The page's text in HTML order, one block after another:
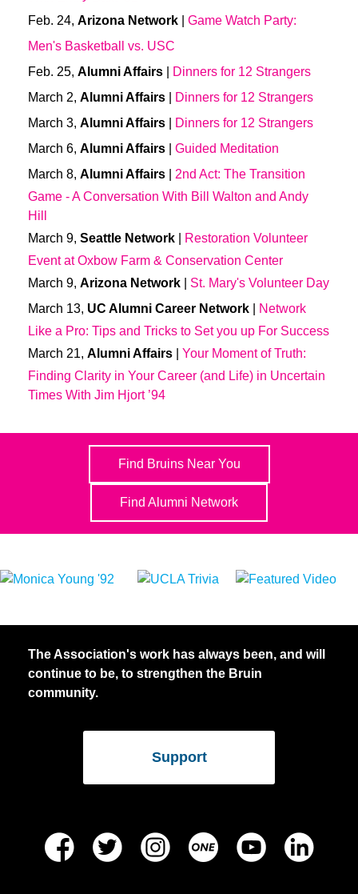
Feb. 24, Arizona Network
Game Watch Party:
Men's Basketball vs. USC
Feb. 25, Alumni Affairs
Dinners for 12 Strangers
March 2, Alumni Affairs
Dinners for 12 Strangers
March 3, Alumni Affairs
Dinners for 12 Strangers
March 6, Alumni Affairs
Guided Meditation
March 8, Alumni Affairs
2nd Act: The Transition
Game - A Conversation With Bill Walton and Andy
Hill
March 9, Seattle Network
Restoration Volunteer
Event at Oxbow Farm & Conservation Center
March 9, Arizona Network
St. Mary's Volunteer Day
March 13, UC Alumni Career Network
Network
Like a Pro: Tips and Tricks to Set you up For Success
March 21, Alumni Affairs
Your Moment of Truth:
Finding Clarity in Your Career (and Life) in Uncertain
Times With Jim Hjort ’94
Find Bruins Near You
Find Alumni Network
The Association's work has always been, and will
continue to be, to strengthen the Bruin
community.
Support